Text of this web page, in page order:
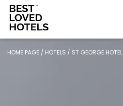
HOME PAGE / HOTELS / ST GEORGE HOTEL